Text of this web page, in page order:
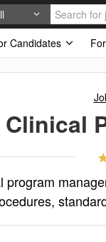
Candidates
Clinical
program